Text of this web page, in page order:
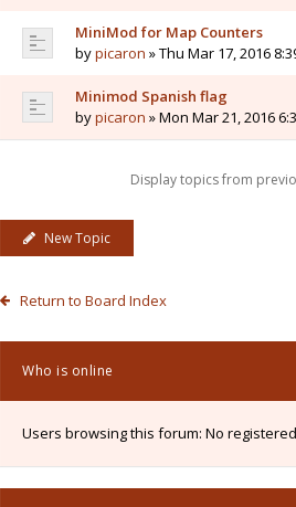
MiniMod for Map Counters
bypicaron » Thu Mar 17, 2016
Minimod Spanish flag
bypicaron » Mon Mar 21, 2016
Display topics from
New Topic
Return to Board Index
Who is online
Users browsing this forum: No